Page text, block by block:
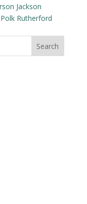
Jackson
Polk Rutherford
Search